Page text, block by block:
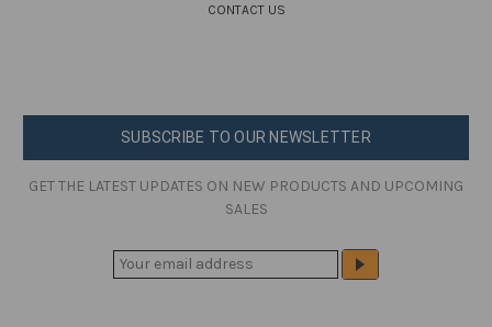
CONTACT US
SUBSCRIBE TO OUR NEWSLETTER
GET THE LATEST UPDATES ON NEW PRODUCTS AND UPCOMING
SALES